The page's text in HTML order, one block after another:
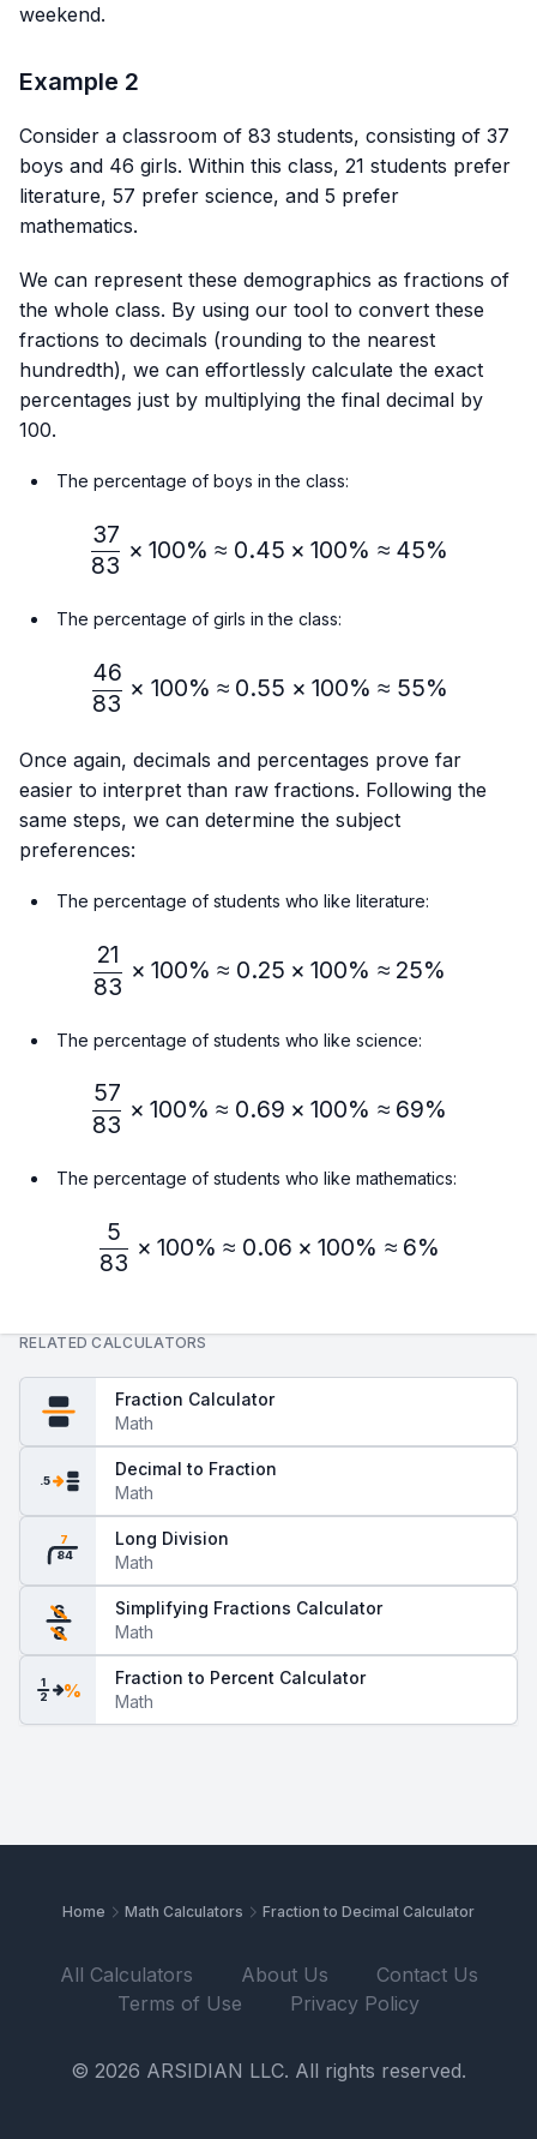
weekend.
Example 2
Consider a classroom of 83 students, consisting of 37
boys and 46 girls. Within this class, 21 students prefer
literature, 57 prefer science, and 5 prefer
mathematics.
We can represent these demographics as fractions of
the whole class. By using our tool to convert these
fractions to decimals (rounding to the nearest
hundredth), we can effortlessly calculate the exact
percentages just by multiplying the final decimal by
100.
The percentage of boys in the class:
\frac{37}{83} × 100\%≈
83
37
× 100% ≈ 0.45 × 100% ≈ 45%
The percentage of girls in the class:
\frac{46}{83} × 100\%
83
46
× 100% ≈ 0.55 × 100% ≈ 55%
Once again, decimals and percentages prove far
easier to interpret than raw fractions. Following the
same steps, we can determine the subject
preferences:
The percentage of students who like literature:
\frac{21}{83} × 100\% ≈
83
21
× 100% ≈ 0.25 × 100% ≈ 25%
The percentage of students who like science:
\frac{57}{83} × 100\% ≈
83
57
× 100% ≈ 0.69 × 100% ≈ 69%
The percentage of students who like mathematics:
\frac{5}{83} × 100\% ≈
83
5
× 100% ≈ 0.06 × 100% ≈ 6%
RELATED CALCULATORS
Fraction Calculator
Math
.5
Decimal to Fraction
Math
84
7
Long Division
Math
6
8
Simplifying Fractions Calculator
Math
1
2 %
Fraction to Percent Calculator
Math
Home Math Calculators Fraction to Decimal Calculator
All Calculators About Us
Contact Us
Terms of Use
Privacy Policy
© 2026 ARSIDIAN LLC. All rights reserved.